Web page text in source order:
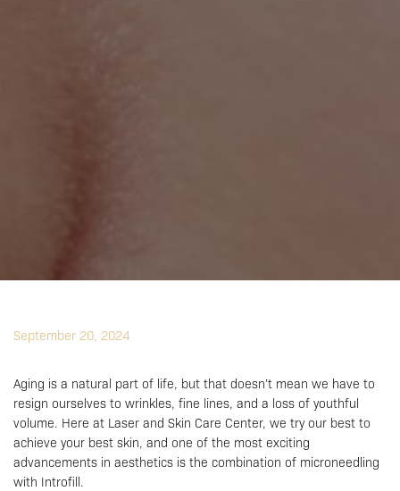
September 20, 2024
Aging is a natural part of life, but that doesn’t mean we have to
resign ourselves to wrinkles, fine lines, and a loss of youthful
volume. Here at Laser and Skin Care Center, we try our best to
achieve your best skin, and one of the most exciting
advancements in aesthetics is the combination of microneedling
with Introfill.